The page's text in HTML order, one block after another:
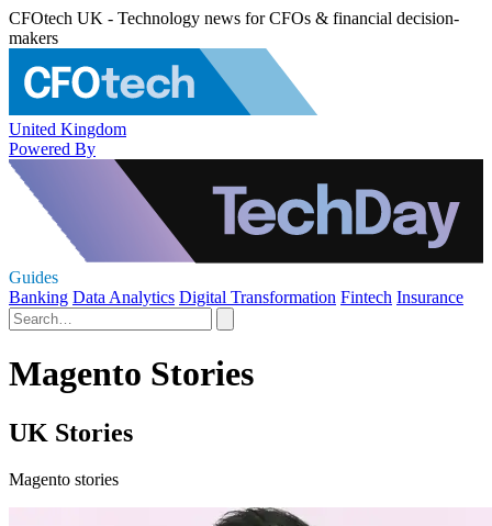
CFOtech UK - Technology news for CFOs & financial decision-
makers
United Kingdom
Powered By
Guides
Banking Data Analytics Digital Transformation Fintech Insurance
Magento Stories
UK Stories
Magento stories